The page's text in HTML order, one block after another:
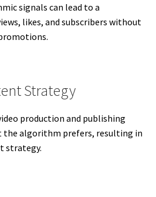
signals can lead to a
likes, and subscribers without
Strategy
production and publishing
the algorithm prefers, resulting in
strategy.